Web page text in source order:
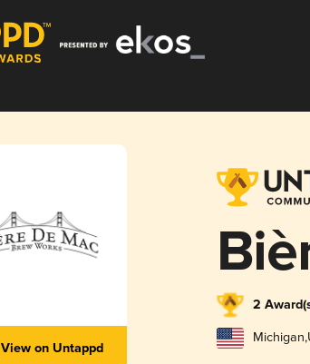
View on Untappd
2
Michigan,